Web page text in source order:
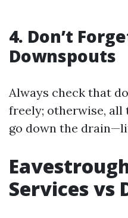
4. Don’t
Downspouts
Always check that
freely; otherwise,
go down the
Services vs